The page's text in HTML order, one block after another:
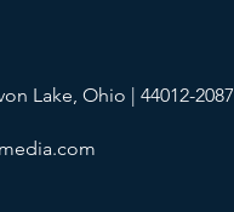
Lake, Ohio | 44012-2087